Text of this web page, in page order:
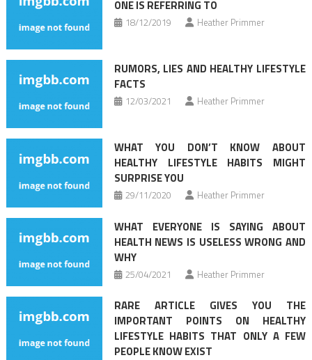
ONE IS REFERRING TO
18/12/2019 Heather Primmer
RUMORS, LIES AND HEALTHY LIFESTYLE
FACTS
12/03/2021 Heather Primmer
WHAT YOU DON’T KNOW ABOUT
HEALTHY LIFESTYLE HABITS MIGHT
SURPRISE YOU
29/11/2020 Heather Primmer
WHAT EVERYONE IS SAYING ABOUT
HEALTH NEWS IS USELESS WRONG AND
WHY
25/04/2021 Heather Primmer
RARE ARTICLE GIVES YOU THE
IMPORTANT POINTS ON HEALTHY
LIFESTYLE HABITS THAT ONLY A FEW
PEOPLE KNOW EXIST